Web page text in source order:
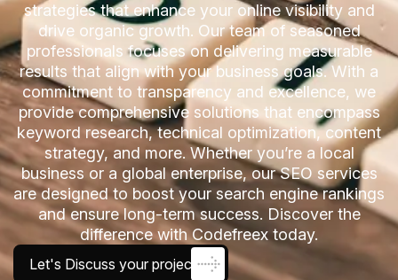
strategies that enhance your online visibility and
drive organic growth. Our team of seasoned
professionals focuses on delivering measurable
results that align with your business goals. With a
commitment to transparency and excellence, we
provide comprehensive solutions that encompass
keyword research, technical optimization, content
strategy, and more. Whether you’re a local
business or a global enterprise, our SEO services
are designed to boost your search engine rankings
and ensure long-term success. Discover the
difference with Codefreex today.
Let's Discuss your project